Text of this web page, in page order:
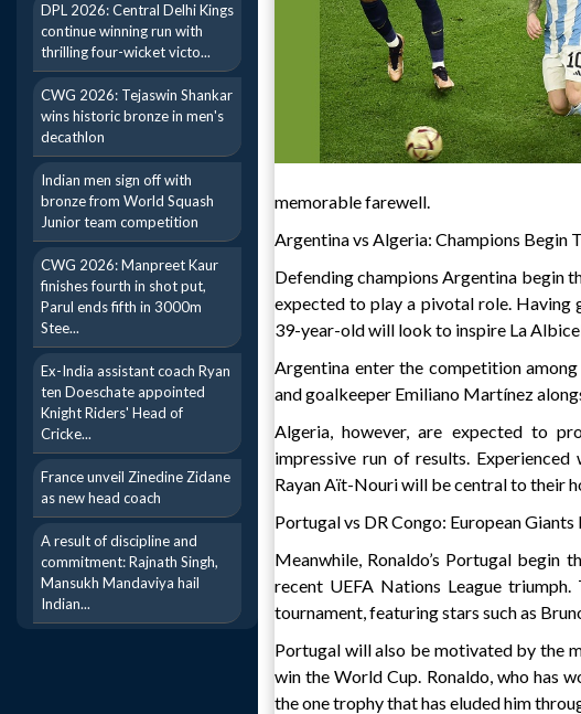
DPL 2026: Central Delhi Kings
continue winning run with
thrilling four-wicket victo...
CWG 2026: Tejaswin Shankar
wins historic bronze in men's
decathlon
Indian men sign off with
bronze from World Squash
Junior team competition
CWG 2026: Manpreet Kaur
finishes fourth in shot put,
Parul ends fifth in 3000m
Stee...
Ex-India assistant coach Ryan
ten Doeschate appointed
Knight Riders' Head of
Cricke...
France unveil Zinedine Zidane
as new head coach
A result of discipline and
commitment: Rajnath Singh,
Mansukh Mandaviya hail
Indian...
memorable farewell.
Argentina vs Algeria: Champions Begin
Defending champions Argentina begin
expected to play a pivotal role. Having
39-year-old will look to inspire La
Argentina enter the competition
and goalkeeper Emiliano Martínez
Algeria, however, are expected to
impressive run of results.
Rayan Aït-Nouri will be central to their
Portugal vs DR Congo: European
Meanwhile, Ronaldo’s Portugal begin
recent UEFA Nations League
tournament, featuring stars such as
Portugal will also be motivated by the
win the World Cup. Ronaldo, who has
the one trophy that has eluded him